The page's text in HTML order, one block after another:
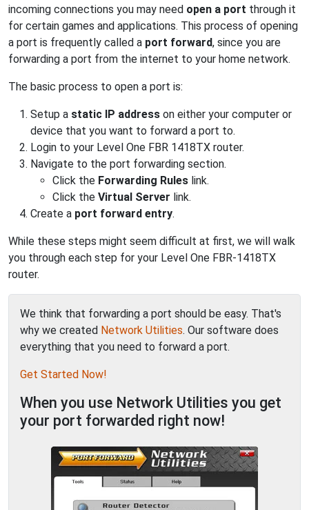
incoming connections you may need open a port through it
for certain games and applications. This process of opening
a port is frequently called a port forward, since you are
forwarding a port from the internet to your home network.
The basic process to open a port is:
Setup a static IP address on either your computer or
device that you want to forward a port to.
Login to your Level One FBR 1418TX router.
Navigate to the port forwarding section.
Click the Forwarding Rules link.
Click the Virtual Server link.
Create a port forward entry.
While these steps might seem difficult at first, we will walk
you through each step for your Level One FBR-1418TX
router.
We think that forwarding a port should be easy. That's
why we created Network Utilities. Our software does
everything that you need to forward a port.
Get Started Now!
When you use Network Utilities you get
your port forwarded right now!